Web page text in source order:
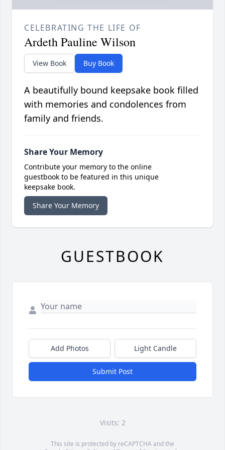
CELEBRATING THE LIFE OF
Ardeth Pauline Wilson
View Book Buy Book
A beautifully bound keepsake book filled
with memories and condolences from
family and friends.
Share Your Memory
Contribute your memory to the online
guestbook to be featured in this unique
keepsake book.
Share Your Memory
GUESTBOOK
Add Photos Light Candle
Submit Post
Visits: 2
This site is protected by reCAPTCHA and the